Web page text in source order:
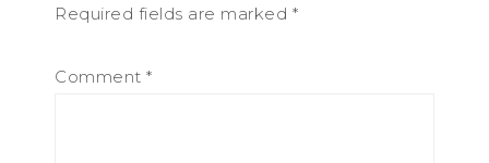
Required fields are marked *
Comment *